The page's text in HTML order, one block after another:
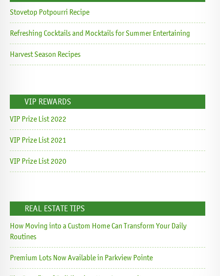
Stovetop Potpourri Recipe
Refreshing Cocktails and Mocktails for Summer Entertaining
Harvest Season Recipes
VIP REWARDS
VIP Prize List 2022
VIP Prize List 2021
VIP Prize List 2020
REAL ESTATE TIPS
How Moving into a Custom Home Can Transform Your Daily
Routines
Premium Lots Now Available in Parkview Pointe